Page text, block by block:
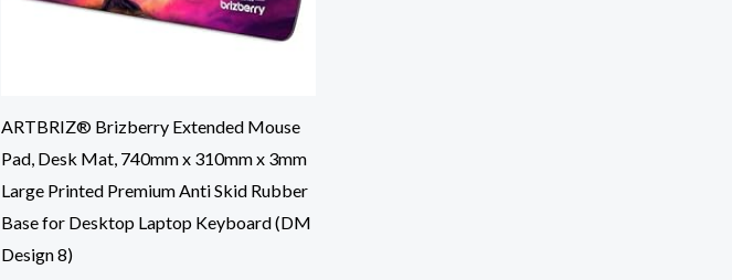
ARTBRIZ® Brizberry Extended Mouse
Pad, Desk Mat, 740mm x 310mm x 3mm
Large Printed Premium Anti Skid Rubber
Base for Desktop Laptop Keyboard (DM
Design 8)